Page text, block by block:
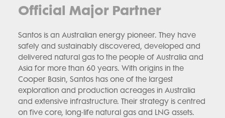
Official Major Partner
Santos is an Australian energy pioneer. They have
safely and sustainably discovered, developed and
delivered natural gas to the people of Australia and
Asia for more than 60 years. With origins in the
Cooper Basin, Santos has one of the largest
exploration and production acreages in Australia
and extensive infrastructure. Their strategy is centred
on five core, long-life natural gas and LNG assets.